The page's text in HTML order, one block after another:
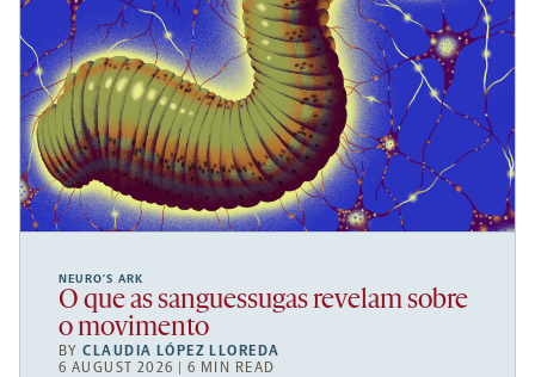
NEURO’S ARK
O que as sanguessugas revelam sobre
o movimento
BYCLAUDIA LÓPEZ LLOREDA
6 AUGUST 2026 | 6 MIN READ